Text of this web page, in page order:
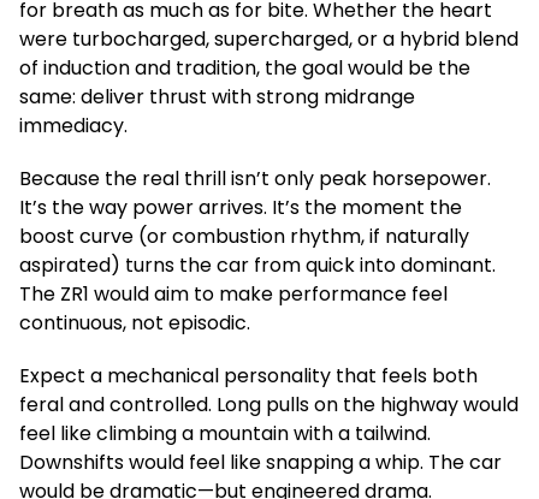
for breath as much as for bite. Whether the heart
were turbocharged, supercharged, or a hybrid blend
of induction and tradition, the goal would be the
same: deliver thrust with strong midrange
immediacy.
Because the real thrill isn’t only peak horsepower.
It’s the way power arrives. It’s the moment the
boost curve (or combustion rhythm, if naturally
aspirated) turns the car from quick into dominant.
The ZR1 would aim to make performance feel
continuous, not episodic.
Expect a mechanical personality that feels both
feral and controlled. Long pulls on the highway would
feel like climbing a mountain with a tailwind.
Downshifts would feel like snapping a whip. The car
would be dramatic—but engineered drama.